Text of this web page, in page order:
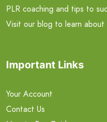
PLR coaching and tips to
Visit our blog to learn
Important Links
Your Account
Contact Us